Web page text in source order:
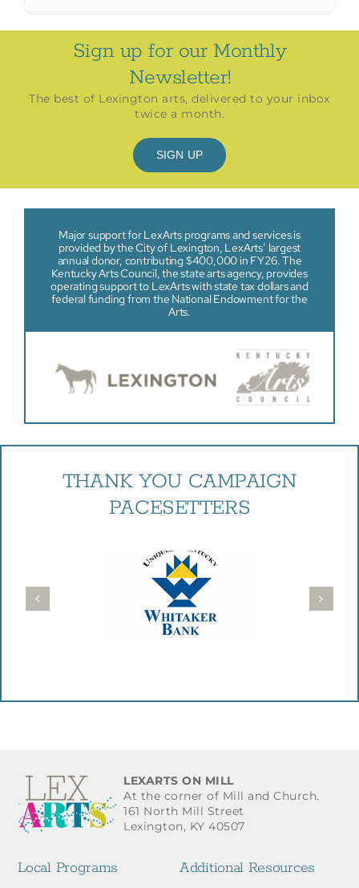
Sign up for our Monthly
Newsletter!
The best of Lexington arts, delivered to your inbox
twice a month.
SIGN UP
Major support for LexArts programs and services is
provided by the City of Lexington, LexArts’ largest
annual donor, contributing $400,000 in FY26. The
Kentucky Arts Council, the state arts agency, provides
operating support to LexArts with state tax dollars and
federal funding from the National Endowment for the
Arts.
THANK YOU CAMPAIGN
PACESETTERS
LEXARTS ON MILL
At the corner of Mill and Church.
161 North Mill Street
Lexington, KY 40507
Local Programs Additional Resources